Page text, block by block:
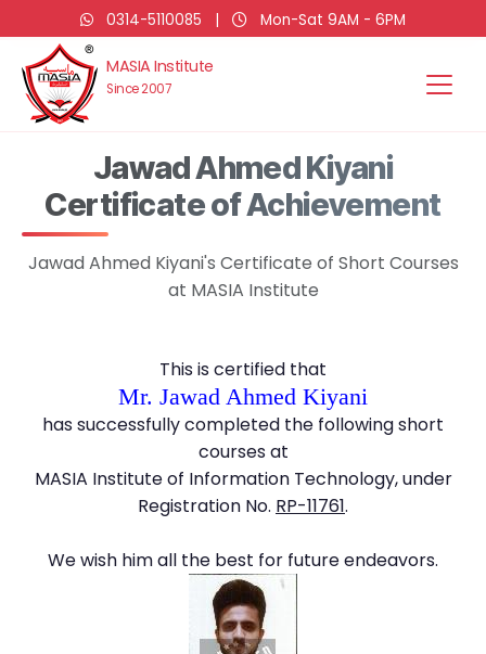
0314-5110085 | Mon-Sat 9AM - 6PM
MASIA Institute
Since 2007
Jawad Ahmed Kiyani
Certificate of Achievement
Jawad Ahmed Kiyani's Certificate of Short Courses
at MASIA Institute
This is certified that
Mr. Jawad Ahmed Kiyani
has successfully completed the following short
courses at
MASIA Institute of Information Technology, under
Registration No. RP-11761.
We wish him all the best for future endeavors.